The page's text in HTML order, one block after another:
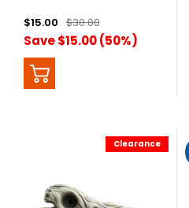
$15.00 $30.00
Save $15.00 (50%)
Clearance